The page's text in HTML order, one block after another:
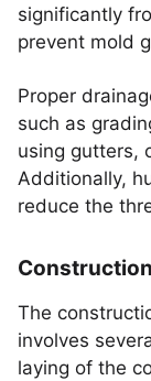
significantly
prevent mold
Proper
such as
using gutters,
Additionally,
reduce the
The
involves
laying of the